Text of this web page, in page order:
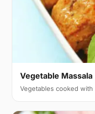
Vegetable Massala
Vegetables cooked